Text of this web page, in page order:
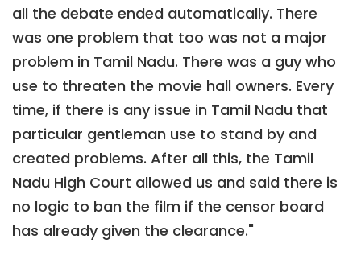
all the debate ended automatically. There
was one problem that too was not a major
problem in Tamil Nadu. There was a guy who
use to threaten the movie hall owners. Every
time, if there is any issue in Tamil Nadu that
particular gentleman use to stand by and
created problems. After all this, the Tamil
Nadu High Court allowed us and said there is
no logic to ban the film if the censor board
has already given the clearance."